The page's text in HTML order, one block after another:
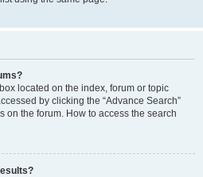
located on the index, forum or topic
by clicking the “Advance Search”
on the forum. How to access the search